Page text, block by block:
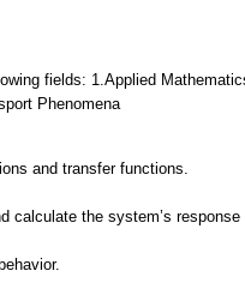
fields: 1.Applied
Phenomena
and transfer functions.
the system’s